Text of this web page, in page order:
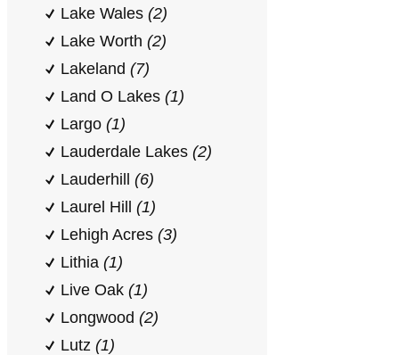
Lake Wales (2)
Lake Worth (2)
Lakeland (7)
Land O Lakes (1)
Largo (1)
Lauderdale Lakes (2)
Lauderhill (6)
Laurel Hill (1)
Lehigh Acres (3)
Lithia (1)
Live Oak (1)
Longwood (2)
Lutz (1)